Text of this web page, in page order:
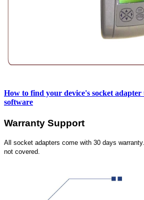
How to find your device's socket
software
Warranty Support
All socket adapters come with 30 days
not covered.